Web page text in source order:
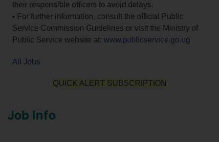
their responsible officers to avoid delays.
• For further information, consult the official Public
Service Commission Guidelines or visit the Ministry of
Public Service website at: www.publicservice.go.ug
All Jobs
QUICK ALERT SUBSCRIPTION
Job Info